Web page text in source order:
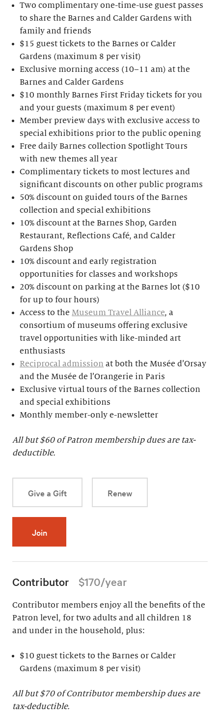
Two complimentary one-time-use guest passes
to share the Barnes and Calder Gardens with
family and friends
$15 guest tickets to the Barnes or Calder
Gardens (maximum 8 per visit)
Exclusive morning access (10–11 am) at the
Barnes and Calder Gardens
$10 monthly Barnes First Friday tickets for you
and your guests (maximum 8 per event)
Member preview days with exclusive access to
special exhibitions prior to the public opening
Free daily Barnes collection Spotlight Tours
with new themes all year
Complimentary tickets to most lectures and
significant discounts on other public programs
50% discount on guided tours of the Barnes
collection and special exhibitions
10% discount at the Barnes Shop, Garden
Restaurant, Reflections Café, and Calder
Gardens Shop
10% discount and early registration
opportunities for classes and workshops
20% discount on parking at the Barnes lot ($10
for up to four hours)
Access to theMuseum Travel Alliance, a
consortium of museums offering exclusive
travel opportunities with like-minded art
enthusiasts
Reciprocal admission at both the Musée d’Orsay
and the Musée de l’Orangerie in Paris
Exclusive virtual tours of the Barnes collection
and special exhibitions
Monthly member-only e-newsletter
All but $60 of Patron membership dues are tax-
deductible.
Give a Gift Renew
Join
Contributor $170/year
Contributor members enjoy all the benefits of the
Patron level, for two adults and all children 18
and under in the household, plus:
$10 guest tickets to the Barnes or Calder
Gardens (maximum 8 per visit)
All but $70 of Contributor membership dues are
tax-deductible.